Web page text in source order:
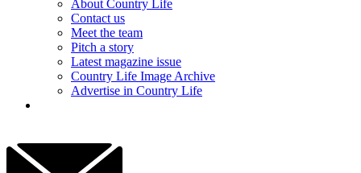
About Country Life
Contact us
Meet the team
Pitch a story
Latest magazine issue
Country Life Image Archive
Advertise in Country Life